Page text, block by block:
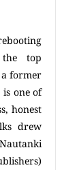
top
former
is one of
honest
drew